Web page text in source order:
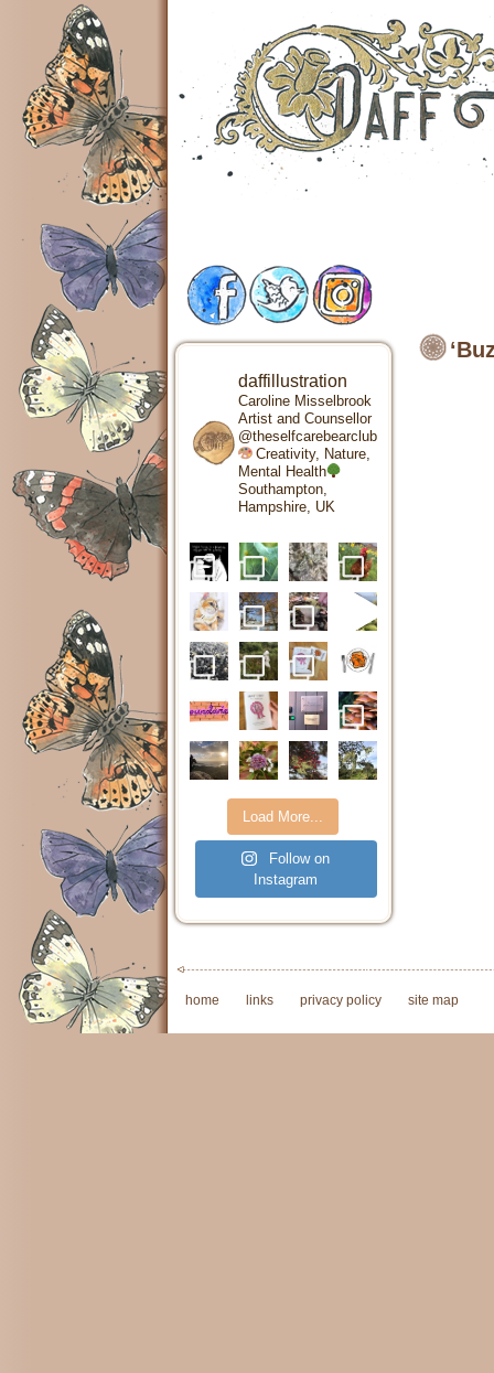
daffillustration
Caroline Misselbrook
Artist and Counsellor
@theselfcarebearclub
Creativity, Nature,
Mental Health
Southampton,
Hampshire, UK
Load More...
Follow on
Instagram
home links privacy policy site map